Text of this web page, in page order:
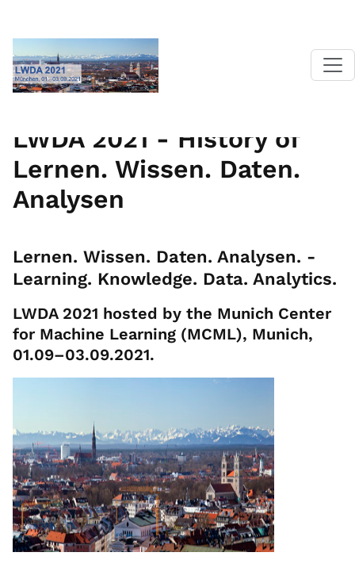
LWDA 2021 - History of
Lernen. Wissen. Daten.
Analysen
Lernen. Wissen. Daten. Analysen. -
Learning. Knowledge. Data. Analytics.
LWDA 2021 hosted by the Munich Center
for Machine Learning (MCML), Munich,
01.09–03.09.2021.